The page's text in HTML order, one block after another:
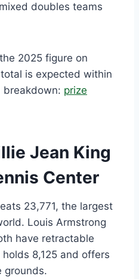
doubles teams
2025 figure on
is expected within
breakdown: prize
Jean King
Center
23,771, the largest
Louis Armstrong
have retractable
8,125 and offers
grounds.